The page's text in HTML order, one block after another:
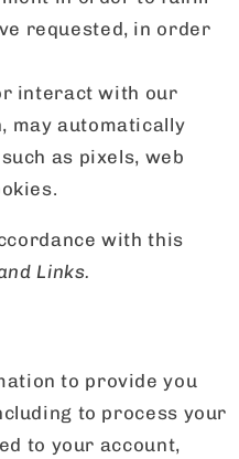
requested, in order
interact with our
may automatically
as pixels, web
with this
Links.
to provide you
to process your
to your account,